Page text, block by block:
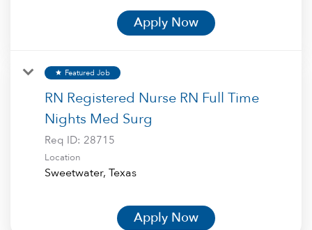
Apply Now
star Featured Job
RN Registered Nurse RN Full Time
Nights Med Surg
Req ID: 28715
Location
Apply Now